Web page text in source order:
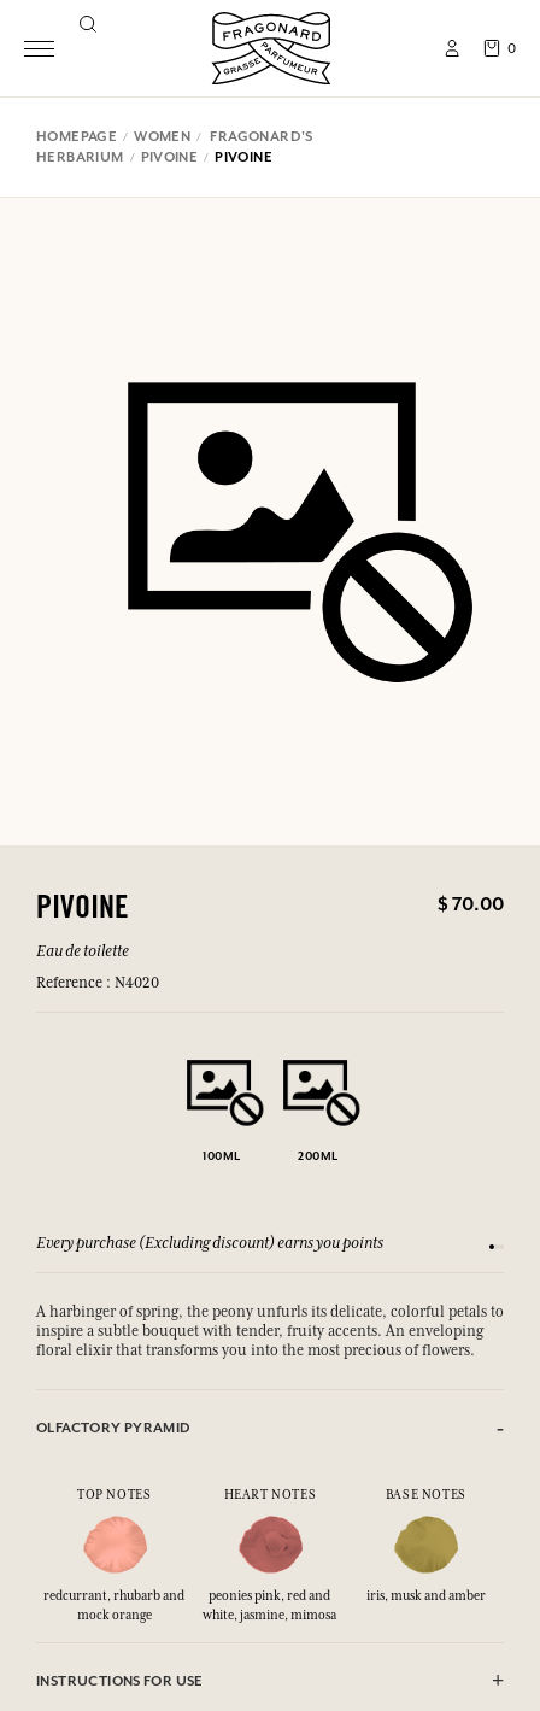
0
HOMEPAGE WOMEN
FRAGONARD'S
HERBARIUM
PIVOINE PIVOINE
PIVOINE $ 70.00
Eau de toilette
Reference : N4020
100ML 200ML
Every purchase (Excluding discount) earns you points See
A harbinger of spring, the peony unfurls its delicate, colorful petals to
inspire a subtle bouquet with tender, fruity accents. An enveloping
floral elixir that transforms you into the most precious of flowers.
OLFACTORY PYRAMID
TOP NOTES HEART NOTES BASE NOTES
redcurrant, rhubarb and
mock orange
peonies pink, red and
white, jasmine, mimosa
iris, musk and amber
INSTRUCTIONS FOR USE